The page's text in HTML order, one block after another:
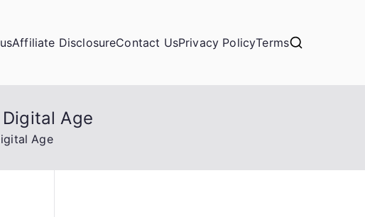
Affiliate DisclosureContact UsPrivacy PolicyTerms
Age
Age